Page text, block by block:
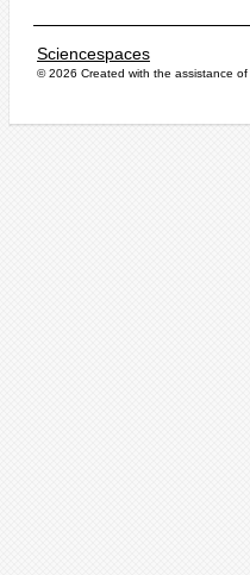
Sciencespaces
© 2026 Created with the assistance of